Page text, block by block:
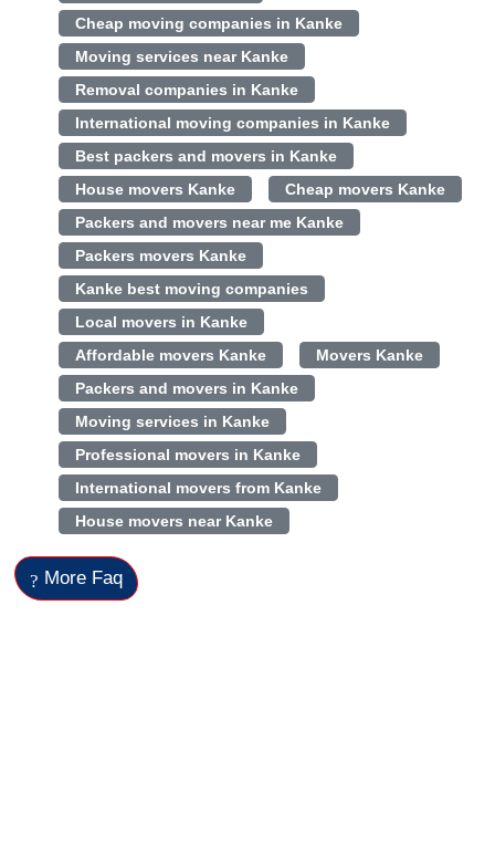
Cheap moving companies in Kanke
Moving services near Kanke
Removal companies in Kanke
International moving companies in Kanke
Best packers and movers in Kanke
House movers Kanke
Cheap movers Kanke
Packers and movers near me Kanke
Packers movers Kanke
Kanke best moving companies
Local movers in Kanke
Affordable movers Kanke
Movers Kanke
Packers and movers in Kanke
Moving services in Kanke
Professional movers in Kanke
International movers from Kanke
House movers near Kanke
More Faq